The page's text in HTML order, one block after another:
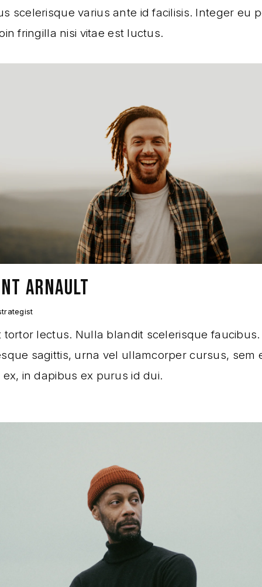
scelerisque varius ante id facilisis. Integer eu
fringilla nisi vitae est luctus.
ARNAULT
tortor lectus. Nulla blandit scelerisque faucibus.
sagittis, urna vel ullamcorper cursus, sem
in dapibus ex purus id dui.